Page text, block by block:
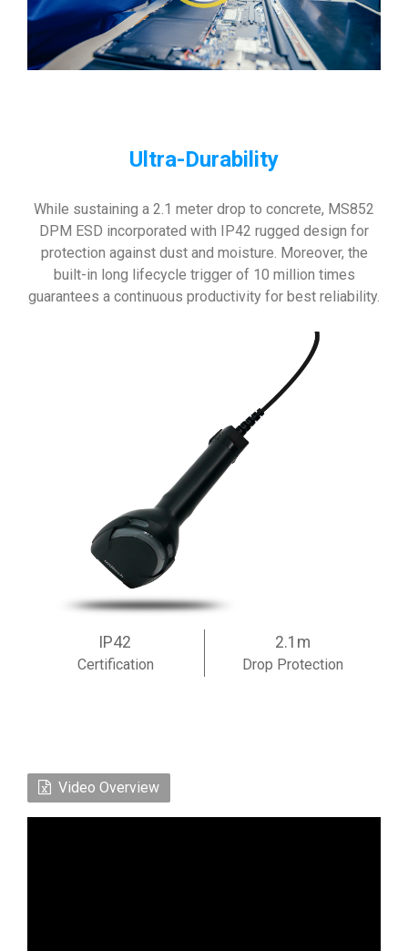
Ultra-Durability
While sustaining a 2.1 meter drop to concrete, MS852
DPM ESD incorporated with IP42 rugged design for
protection against dust and moisture. Moreover, the
built-in long lifecycle trigger of 10 million times
guarantees a continuous productivity for best reliability.
IP42
Certification
2.1m
Drop Protection
Video Overview